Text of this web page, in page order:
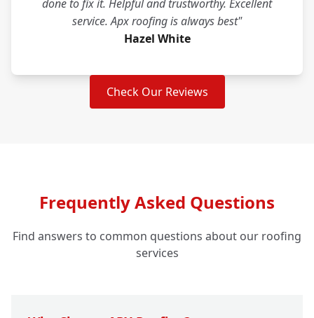
done to fix it. Helpful and trustworthy. Excellent
service. Apx roofing is always best"
Hazel White
Check Our Reviews
Frequently Asked Questions
Find answers to common questions about our roofing
services